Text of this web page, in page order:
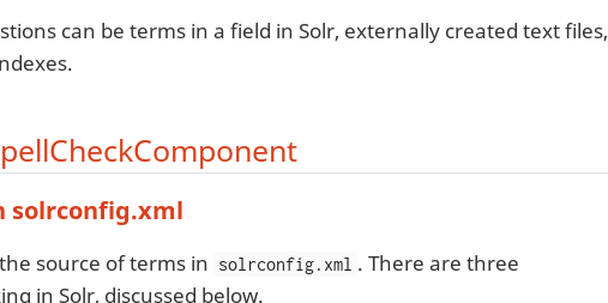
can be terms in a field in Solr, externally created text files,
solrconfig.xml
source of terms in solrconfig.xml . There are three
in Solr, discussed below.